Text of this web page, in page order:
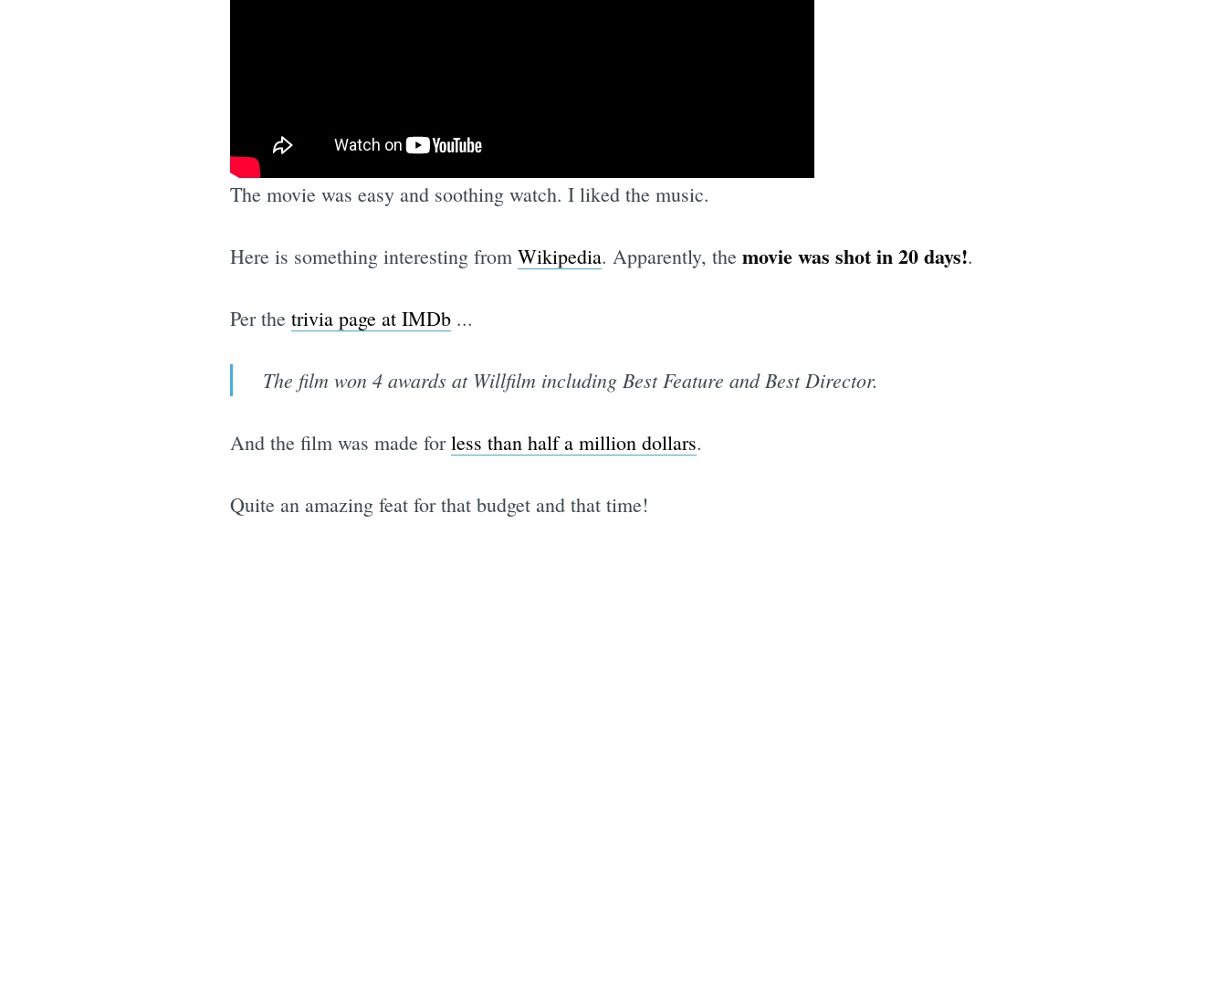
The movie was easy and soothing watch. I liked the music.
Here is something interesting from Wikipedia. Apparently, the movie was shot in 20 days!.
Per the trivia page at IMDb ...
The film won 4 awards at Willfilm including Best Feature and Best Director.
And the film was made forless than half a million dollars.
Quite an amazing feat for that budget and that time!